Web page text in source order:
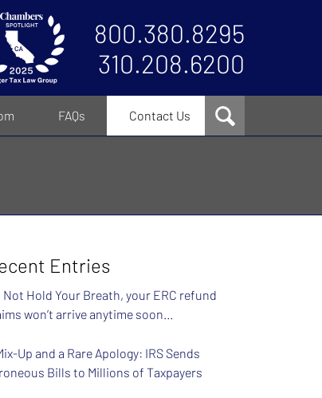
800.380.8295
310.208.6200
FAQs Contact Us
Entries
Not Hold Your Breath, your ERC refund
won’t arrive anytime soon…
Up and a Rare Apology: IRS Sends
Bills to Millions of Taxpayers